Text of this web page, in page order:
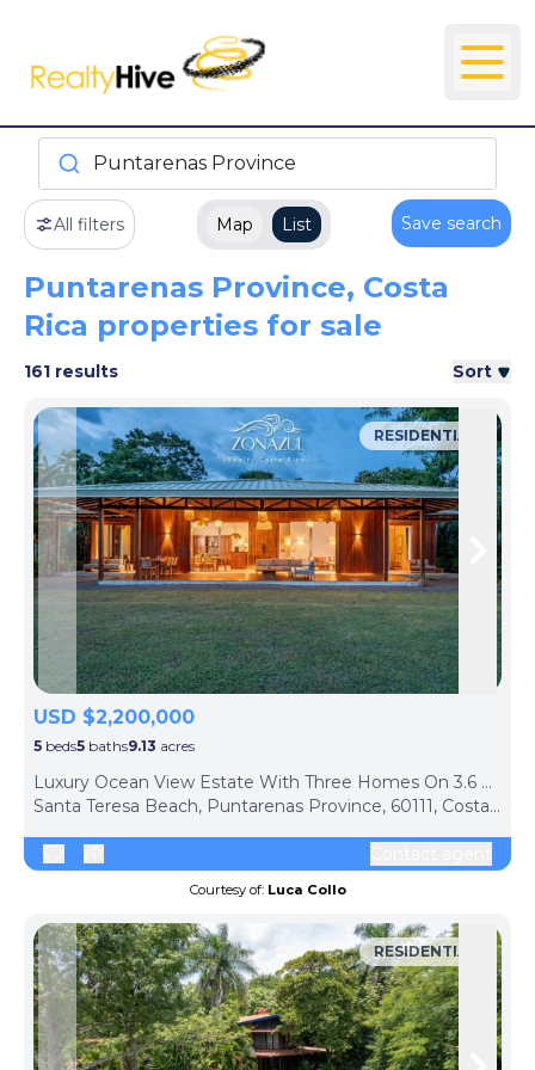
Puntarenas Province
All filters Map List Save search
Puntarenas Province, Costa
Rica properties for sale
161 results Sort
Skip to previous slide page
RESIDENTIAL
USD $2,200,000
5 beds5 baths9.13 acres
Luxury Ocean View Estate With Three Homes On 3.6 Hectares 10Min From Malpais Beach, Santa Teresa
Santa Teresa Beach, Puntarenas Province, 60111, Costa Rica
Courtesy of: Luca Collo
RESIDENTIAL